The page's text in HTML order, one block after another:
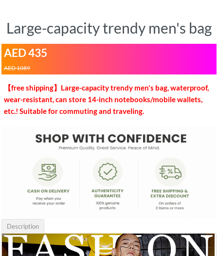
Large-capacity trendy men's bag
AED 435
AED 1089
【free shipping】Large-capacity trendy men's bag, waterproof,
wear-resistant, can store 14-inch notebooks/mobile wallets,
etc.! Suitable for commuting and traveling.
Description